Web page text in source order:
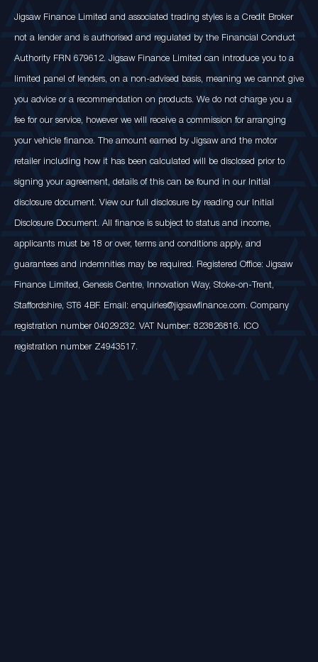
Jigsaw Finance Limited and associated trading styles is a Credit Broker
not a lender and is authorised and regulated by the Financial Conduct
Authority FRN 679612. Jigsaw Finance Limited can introduce you to a
limited panel of lenders, on a non-advised basis, meaning we cannot give
you advice or a recommendation on products. We do not charge you a
fee for our service, however we will receive a commission for arranging
your vehicle finance. The amount earned by Jigsaw and the motor
retailer including how it has been calculated will be disclosed prior to
signing your agreement, details of this can be found in our Initial
disclosure document. View our full disclosure by reading our Initial
Disclosure Document. All finance is subject to status and income,
applicants must be 18 or over, terms and conditions apply, and
guarantees and indemnities may be required. Registered Office: Jigsaw
Finance Limited, Genesis Centre, Innovation Way, Stoke-on-Trent,
Staffordshire, ST6 4BF. Email: enquiries@jigsawfinance.com. Company
registration number 04029232. VAT Number: 823826816. ICO
registration number Z4943517.